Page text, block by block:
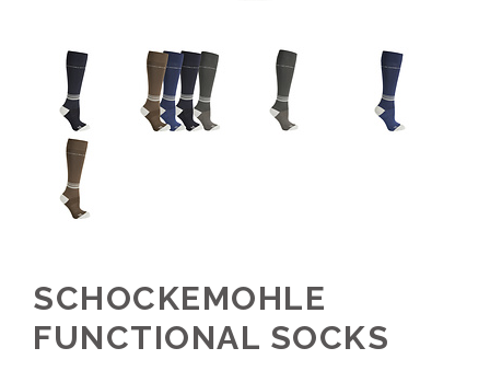
SCHOCKEMOHLE
FUNCTIONAL SOCKS